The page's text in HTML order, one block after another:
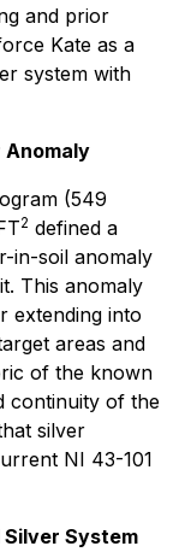
and prior
Kate as a
system with
Anomaly
(549
2 defined a
in-soil anomaly
This anomaly
extending into
areas and
of the known
continuity of the
silver
NI 43-101
System